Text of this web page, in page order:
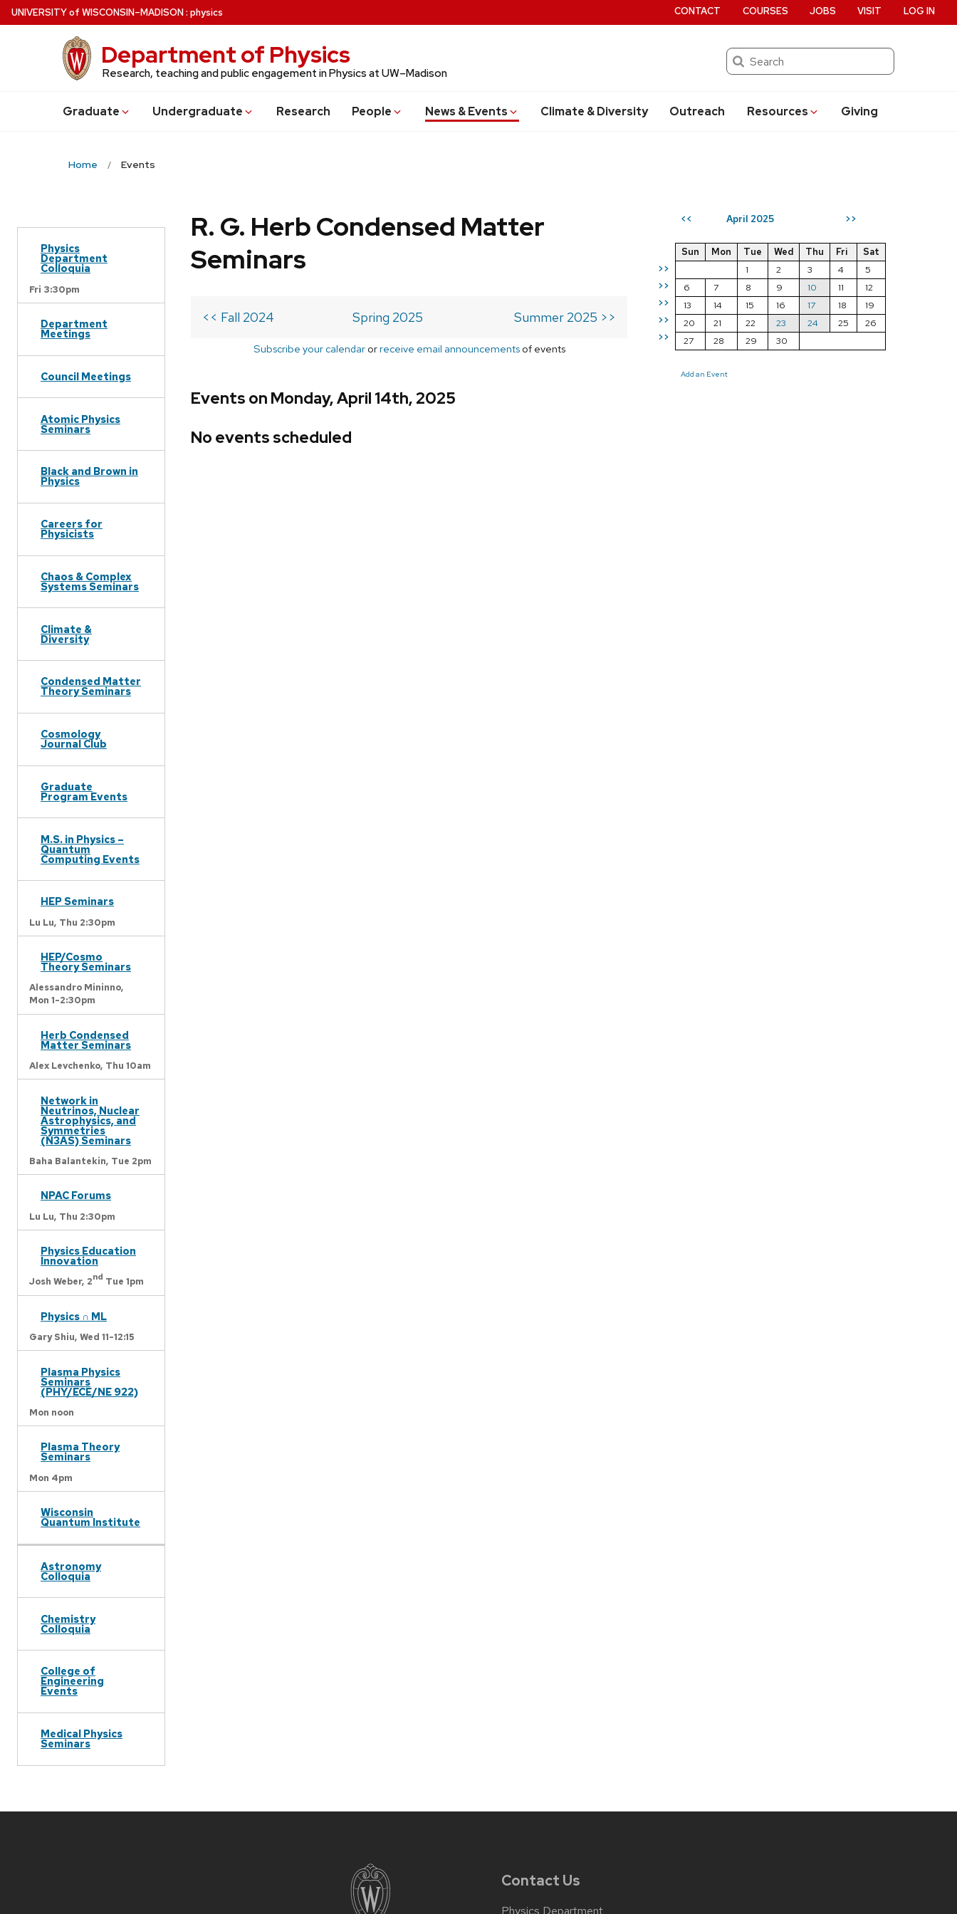
Skip
to
UNIVERSITYof WISCONSIN–MADISON: physics
Department of Physics
Research, teaching and public engagement in Physics at UW–Madison
Search
Graduate Undergraduate Research People News & Events Climate & Diversity Outreach Resources Giving
CONTACT COURSES JOBS VISIT LOG IN
Home Events
Physics
Department
Colloquia
Fri 3:30pm
Department
Meetings
Council Meetings
Atomic Physics
Seminars
Black and Brown in
Physics
Careers for
Physicists
Chaos & Complex
Systems Seminars
Climate &
Diversity
Condensed Matter
Theory Seminars
Cosmology
Journal Club
Graduate
Program Events
M.S. in Physics –
Quantum
Computing Events
HEP Seminars
Lu Lu, Thu 2:30pm
HEP/Cosmo
Theory Seminars
Alessandro Mininno,
Mon 1-2:30pm
Herb Condensed
Matter Seminars
Alex Levchenko, Thu 10am
Network in
Neutrinos, Nuclear
Astrophysics, and
Symmetries
(N3AS) Seminars
Baha Balantekin, Tue 2pm
NPAC Forums
Lu Lu, Thu 2:30pm
Physics Education
Innovation
Josh Weber, 2nd Tue 1pm
Physics ∩ ML
Gary Shiu, Wed 11-12:15
Plasma Physics
Seminars
(PHY/ECE/NE 922)
Mon noon
Plasma Theory
Seminars
Mon 4pm
Wisconsin
Quantum Institute
Astronomy
Colloquia
Chemistry
Colloquia
College of
Engineering
Events
Medical Physics
Seminars
<< April 2025 >>
>>
>>
>>
>>
>>
Sun Mon Tue Wed Thu Fri
Sat
1
2 3 4
5
6
7 8 9 10 11
12
13
14 15 16 17 18
19
20
21 22 23 24 25
26
27
28 29 30
Add an Event
R. G. Herb Condensed Matter
Seminars
<< Fall 2024 Spring 2025 Summer 2025 >>
Subscribe your calendarorreceive email announcementsof events
Events on Monday, April 14th, 2025
No events scheduled
Contact Us
Physics Department